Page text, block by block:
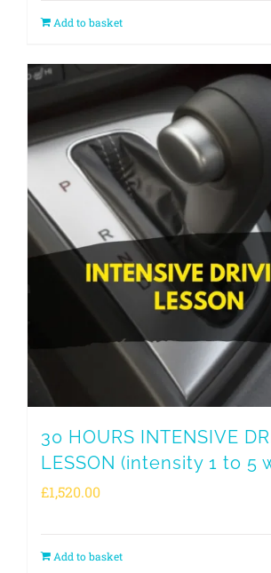
Add to basket
30 HOURS INTENSIVE
LESSON (intensity 1 to 5
£1,520.00
Add to basket